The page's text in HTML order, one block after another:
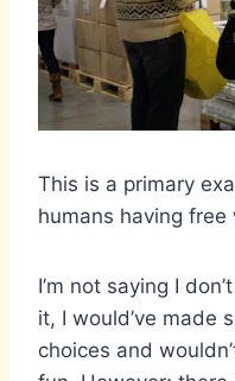
This is a primary
humans having free
I’m not saying I
it, I would’ve made
choices and